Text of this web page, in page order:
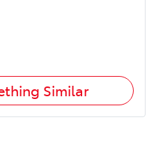
Similar